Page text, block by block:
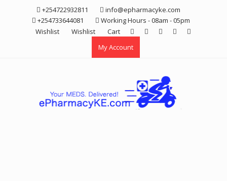
+254722932811
info@epharmacyke.com
+254733644081
Working Hours - 08am - 05pm
Wishlist
Wishlist
Cart
My Account